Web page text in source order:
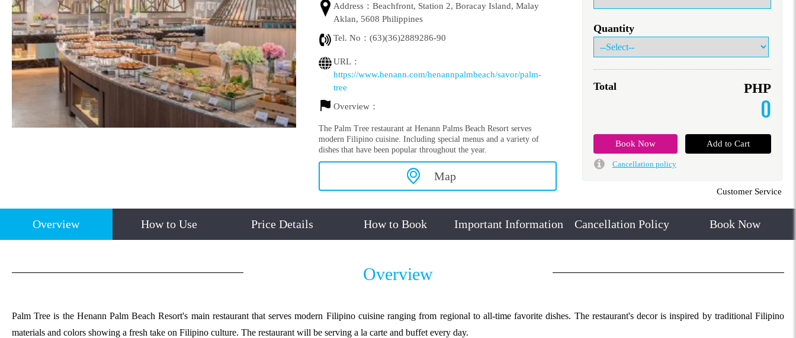
Address： Beachfront, Station 2, Boracay Island, Malay
Aklan, 5608 Philippines
Tel. No： (63)(36)2889286-90
URL：
https://www.henann.com/henannpalmbeach/savor/palm-
tree
Overview：
The Palm Tree restaurant at Henann Palms Beach Resort serves
modern Filipino cuisine. Including special menus and a variety of
dishes that have been popular throughout the year.
Map
Quantity
Total PHP
0
Cancellation policy
Customer Service
Overview How to Use Price Details How to Book Important Information Cancellation Policy Book Now
Overview
Palm Tree is the Henann Palm Beach Resort's main restaurant that serves modern Filipino cuisine ranging from regional to all-time favorite dishes. The restaurant's decor is inspired by traditional Filipino
materials and colors showing a fresh take on Filipino culture. The restaurant will be serving a la carte and buffet every day.